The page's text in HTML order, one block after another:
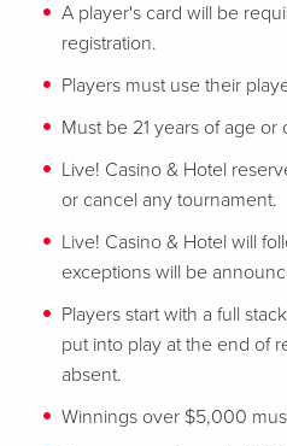
A player's card will be
registration.
Players must use their
Must be 21 years of age or
Live! Casino & Hotel
or cancel any tournament.
Live! Casino & Hotel will
exceptions will be
Players start with a full
put into play at the end of
absent.
Winnings over $5,000